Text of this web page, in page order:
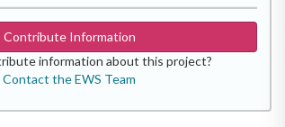
Contribute Information
information about this project?
Contact the EWS Team